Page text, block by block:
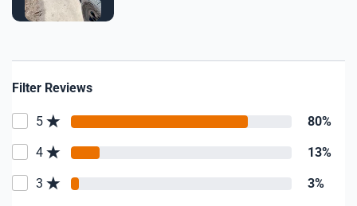
Filter Reviews
5 80%
4 13%
3 3%